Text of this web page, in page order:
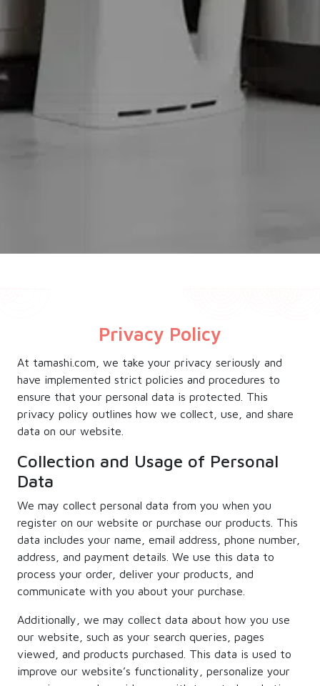
Privacy Policy
At tamashi.com, we take your privacy seriously and
have implemented strict policies and procedures to
ensure that your personal data is protected. This
privacy policy outlines how we collect, use, and share
data on our website.
Collection and Usage of Personal
Data
We may collect personal data from you when you
register on our website or purchase our products. This
data includes your name, email address, phone number,
address, and payment details. We use this data to
process your order, deliver your products, and
communicate with you about your purchase.
Additionally, we may collect data about how you use
our website, such as your search queries, pages
viewed, and products purchased. This data is used to
improve our website’s functionality, personalize your